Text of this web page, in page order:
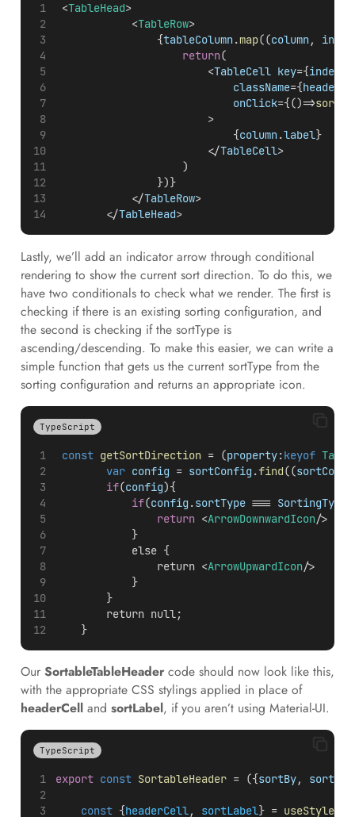
<TableHead>
            <
TableRow>
                {
tableColumn.map((column, index
return(
                        <
TableCell key={index
className={
onClick={()=>sortBy
                        >
                            {
column.label}
                        </
TableCell>
                    )
                })}
            </
TableRow>
        </
TableHead>
Lastly, we’ll add an indicator arrow through conditional
rendering to show the current sort direction. To do this, we
have two conditionals to check what we render. The first is
checking if there is an existing sorting configuration, and
the second is checking if the sortType is
ascending/descending. To make this easier, we can write a
simple function that gets us the current sortType from the
sorting configuration and returns an appropriate icon.
TypeScript
const getSortDirection = (property:keyof
var config = sortConfig .find((
if(config){
if(config .sortType === SortingType
return <ArrowDownwardIcon/>
            }
            else {
                return <
ArrowUpwardIcon/>
            }
        }
        return null;
    }
Our SortableTableHeadercode should now look like this,
with the appropriate CSS stylings applied in place of
headerCell and sortLabel, if you aren’t using Material-UI.
TypeScript
export const SortableHeader = ({sortBy,
const {headerCell, sortLabel} = useStyles